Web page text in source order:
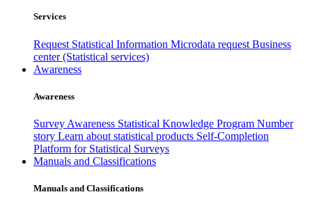
Services
Request Statistical Information Microdata request Business
center (Statistical services)
Awareness
Awareness
Survey Awareness Statistical Knowledge Program Number
story Learn about statistical products Self-Completion
Platform for Statistical Surveys
Manuals and Classifications
Manuals and Classifications